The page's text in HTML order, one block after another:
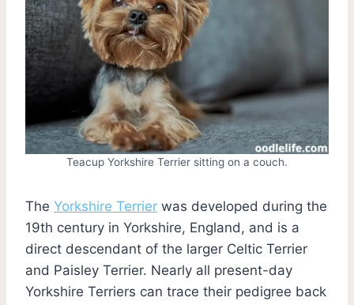
Teacup Yorkshire Terrier sitting on a couch.
The Yorkshire Terrier was developed during the
19th century in Yorkshire, England, and is a
direct descendant of the larger Celtic Terrier
and Paisley Terrier. Nearly all present-day
Yorkshire Terriers can trace their pedigree back